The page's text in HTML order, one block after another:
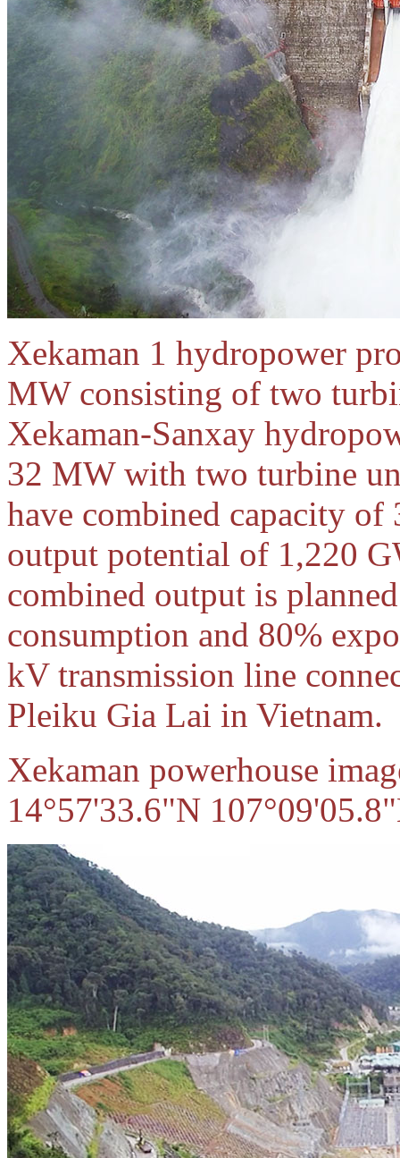
Xekaman 1 hydropower
MW consisting of two
Xekaman-Sanxay
32 MW with two turbine
have combined capacity of
output potential of 1,220
combined output is
consumption and 80%
kV transmission line
Pleiku Gia Lai in Vietnam.
Xekaman powerhouse
14°57'33.6"N